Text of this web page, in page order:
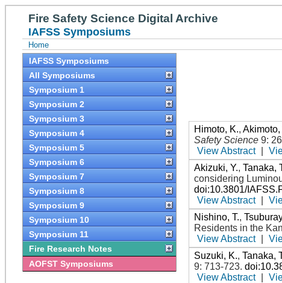
Fire Safety Science Digital Archive
IAFSS Symposiums
Home
IAFSS Symposiums
All Symposiums
Symposium 1
Symposium 2
Symposium 3
Symposium 4
Symposium 5
Symposium 6
Symposium 7
Symposium 8
Symposium 9
Symposium 10
Symposium 11
Fire Research Notes
AOFST Symposiums
Himoto, K.,Akimoto,
Safety Science 9:
View Abstract
Akizuki, Y.,Tanaka,
considering
doi:10.3801/
View Abstract
Nishino, T.,
Residents in the
View Abstract
Suzuki, K.,Tanaka,
9: 713-723.
View Abstract